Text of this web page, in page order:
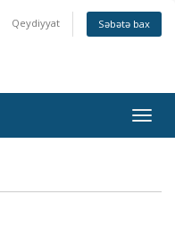
Qeydiyyat Səbətə bax